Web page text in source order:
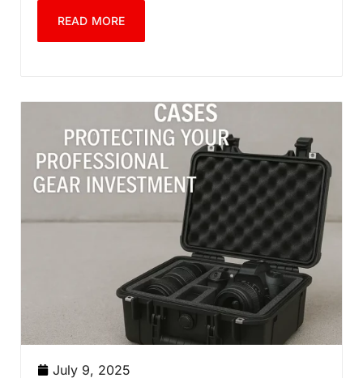
READ MORE
July 9, 2025